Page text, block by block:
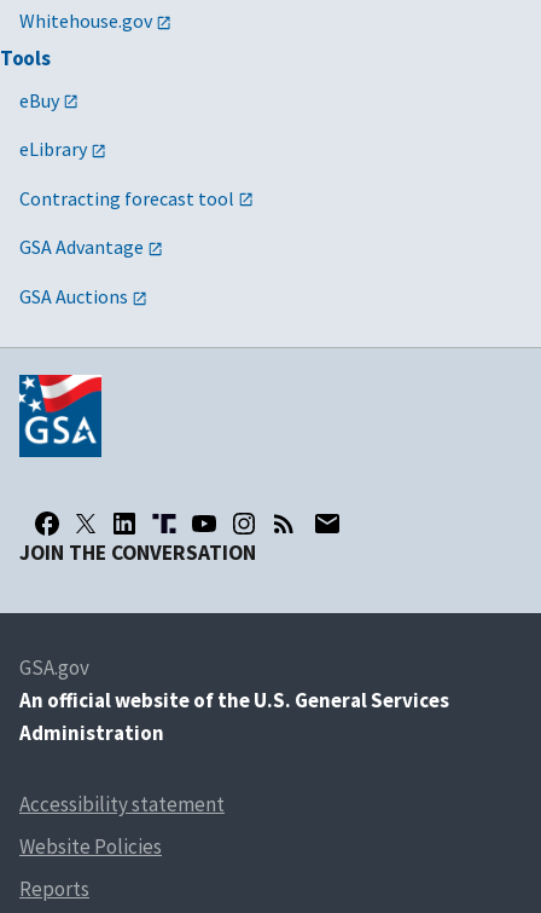
Whitehouse.gov
Tools
eBuy
eLibrary
Contracting forecast tool
GSA Advantage
GSA Auctions
JOIN THE CONVERSATION
GSA.gov
An official website of the U.S. General Services
Administration
Accessibility statement
Website Policies
Reports